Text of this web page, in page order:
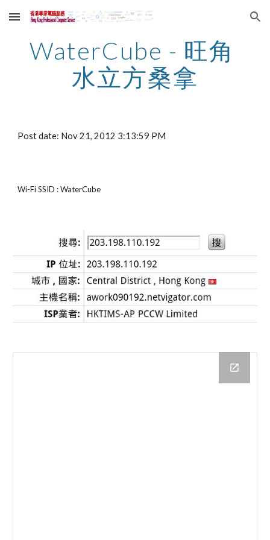
Skip to main content Skip to navigation
WaterCube - 旺角
水立方桑拿
Post date: Nov 21, 2012 3:13:59 PM
Wi-Fi SSID : WaterCube